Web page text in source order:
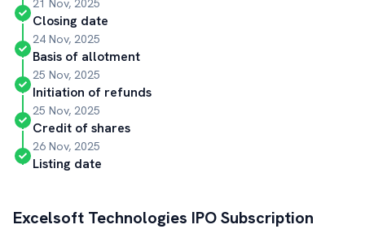
21 Nov, 2025
Closing date
24 Nov, 2025
Basis of allotment
25 Nov, 2025
Initiation of refunds
25 Nov, 2025
Credit of shares
26 Nov, 2025
Listing date
Excelsoft Technologies IPO Subscription